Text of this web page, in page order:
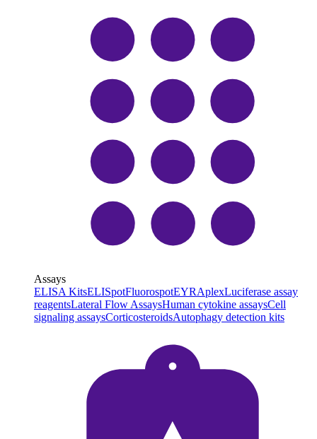
Assays
ELISA KitsELISpotFluorospotEYRAplexLuciferase assay
reagentsLateral Flow AssaysHuman cytokine assaysCell
signaling assaysCorticosteroidsAutophagy detection kits